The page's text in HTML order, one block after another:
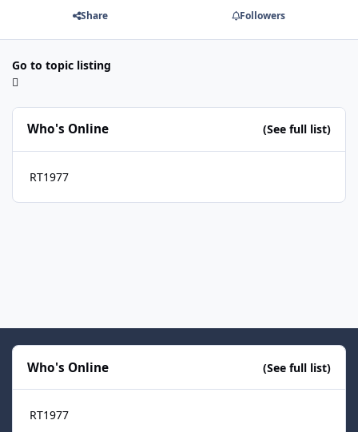
Share Followers
Go to topic listing
Who's Online (See full list)
RT1977
Who's Online (See full list)
RT1977